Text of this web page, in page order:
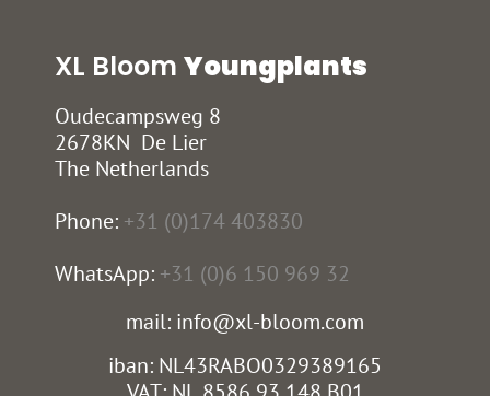
XL Bloom Youngplants
Oudecampsweg 8
2678KN De Lier
The Netherlands
Phone: +31 (0)174 403830
WhatsApp: +31 (0)6 150 969 32
mail: info@xl-bloom.com
iban: NL43RABO0329389165